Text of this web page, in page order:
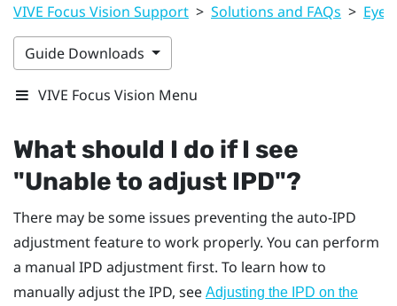
VIVE Focus Vision Support > Solutions and FAQs > Eye
Guide Downloads
VIVE Focus Vision Menu
What should I do if I see
"‍Unable to adjust IPD"‍?
There may be some issues preventing the auto-IPD
adjustment feature to work properly. You can perform
a manual IPD adjustment first. To learn how to
manually adjust the IPD, see Adjusting the IPD on the